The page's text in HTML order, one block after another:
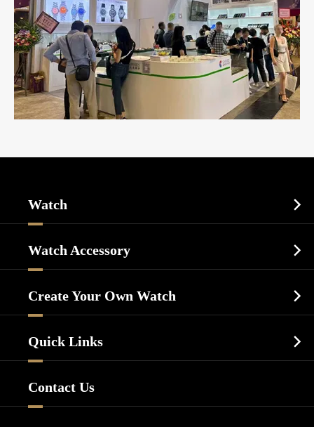
Watch 
Casual Watch
Luxury Watch
Business Watch
Watch Accessory 
Watch Strap
Create Your Own Watch 
Custom OEM Watch
Custom ODM Watch Wholesale
Quick Links 
Contact Us